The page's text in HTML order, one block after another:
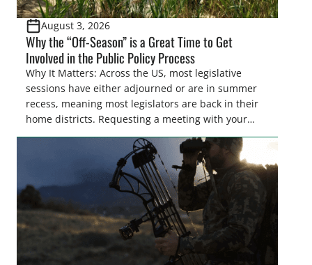
August 3, 2026
Why the “Off-Season” is a Great Time to Get
Involved in the Public Policy Process
Why It Matters: Across the US, most legislative
sessions have either adjourned or are in summer
recess, meaning most legislators are back in their
home districts. Requesting a meeting with your
legislator(s) outside of the hustle and bustle of the
legislative season is the perfect time for sportsmen
and women to become familiar with their state
representative’s stance on sporting issues as well
[…]